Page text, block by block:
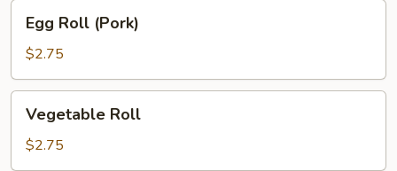
Roll
(Pork)
Egg Roll (Pork)
$2.75
RollVegetable Roll
$2.75